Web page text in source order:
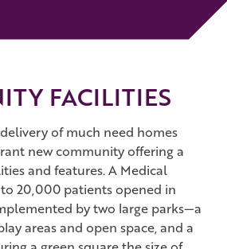
FACILITIES
of much need homes
new community offering a
and features. A Medical
20,000 patients opened in
by two large parks—a
areas and open space, and a